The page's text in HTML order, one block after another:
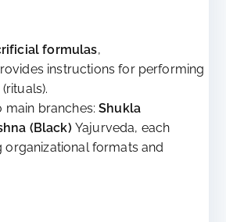
formulas,
instructions for performing
(rituals).
main branches:Shukla
(Black) Yajurveda, each
organizational formats and